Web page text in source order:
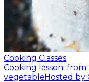
Cooking Classes
Cooking lesson: from
vegetableHosted by